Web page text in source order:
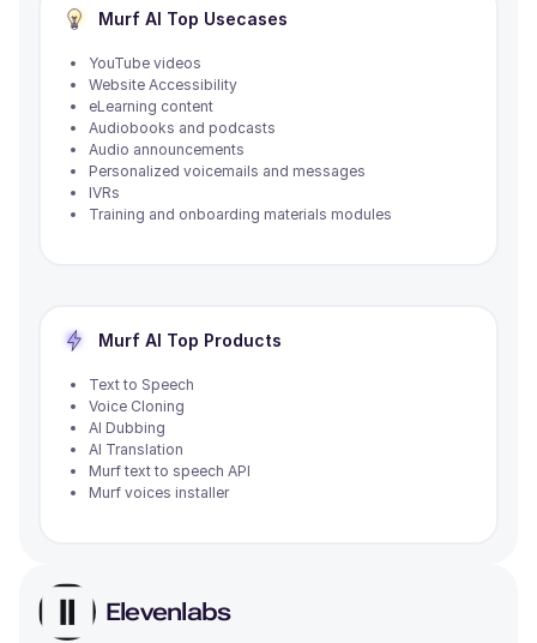
Murf AI Top Usecases
YouTube videos
Website Accessibility
eLearning content
Audiobooks and podcasts
Audio announcements
Personalized voicemails and messages
IVRs
Training and onboarding materials modules
Murf AI Top Products
Text to Speech
Voice Cloning
AI Dubbing
AI Translation
Murf text to speech API
Murf voices installer
Elevenlabs